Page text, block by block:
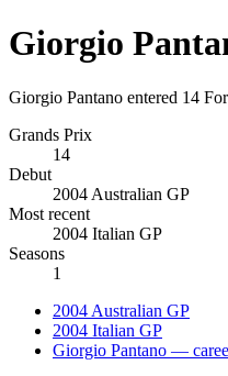
Giorgio
Giorgio Pantano entered 14
Grands Prix
14
Debut
2004 Australian GP
Most recent
2004 Italian GP
Seasons
1
2004 Australian GP
2004 Italian GP
Giorgio Pantano —